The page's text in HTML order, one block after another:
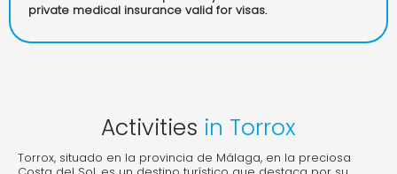
private medical insurance valid for visas.
Activities in Torrox
Torrox, situado en la provincia de Málaga, en la preciosa